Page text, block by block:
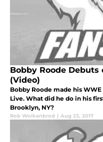
Bobby Roode
(Video)
Bobby Roode made his
Live. What did he do in his
Brooklyn, NY?
Rob Wolkenbrod | Aug 23, 2017